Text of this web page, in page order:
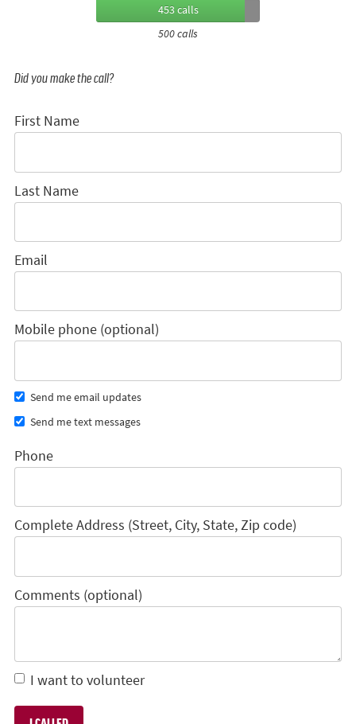
453 calls
500 calls
Did you make the call?
First Name
Last Name
Email
Mobile phone (optional)
Send me email updates
Send me text messages
Phone
Complete Address (Street, City, State, Zip code)
Comments (optional)
I want to volunteer